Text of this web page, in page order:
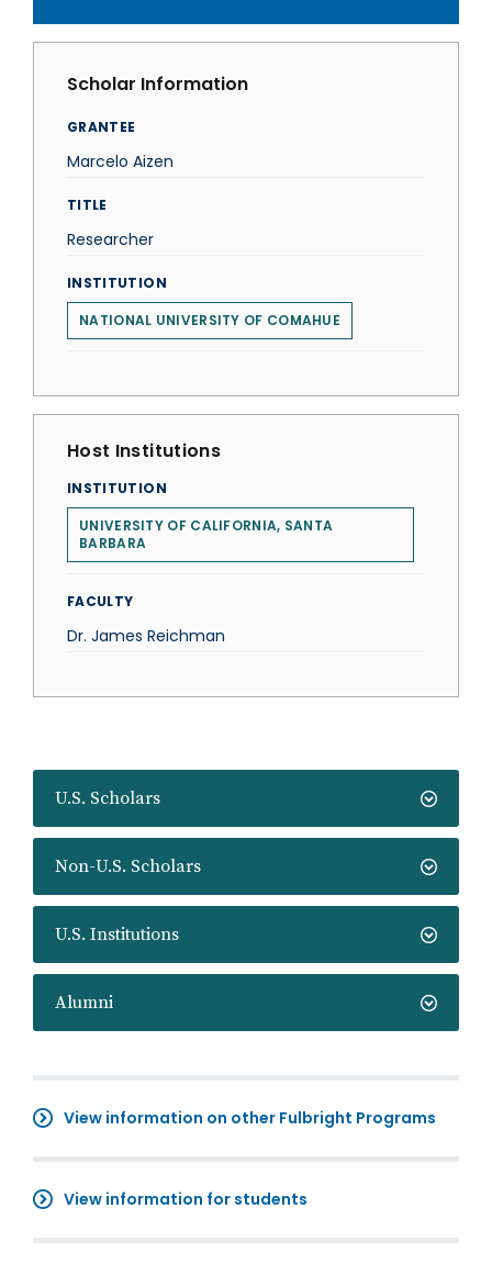
U.S. Scholars
Non-U.S. Scholars
U.S. Institutions
Alumni
View information on other Fulbright Programs
View information for students
Scholar Information
GRANTEE
Marcelo Aizen
TITLE
Researcher
INSTITUTION
NATIONAL UNIVERSITY OF COMAHUE
Host Institutions
INSTITUTION
UNIVERSITY OF CALIFORNIA, SANTA
BARBARA
FACULTY
Dr. James Reichman